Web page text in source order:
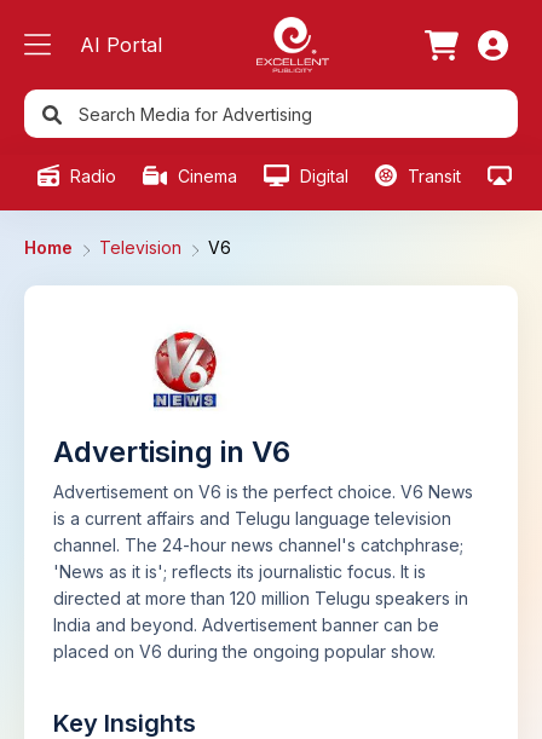
AI Portal
Radio Cinema Digital Transit
Home Television V6
Advertising in V6
Advertisement on V6 is the perfect choice. V6 News
is a current affairs and Telugu language television
channel. The 24-hour news channel's catchphrase;
'News as it is'; reflects its journalistic focus. It is
directed at more than 120 million Telugu speakers in
India and beyond. Advertisement banner can be
placed on V6 during the ongoing popular show.
Key Insights